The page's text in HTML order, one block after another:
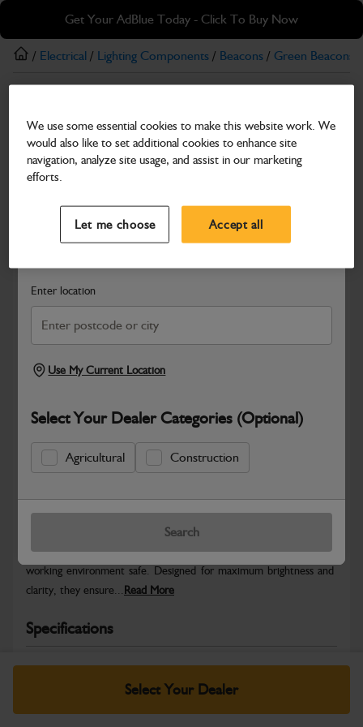
Skip
main
content
Skip
footer
Get Your AdBlue Today - Click To Buy Now
Search and select a dealer by entering your postcode or city to
Enter location
Use My Current Location
Select Your Dealer Categories (Optional)
Agricultural Construction
Search
/ Electrical / Lighting Components / Beacons / Green Beacons
12/24V Micro Green Beacon with Pole Mount
Part Number: 700/M0006
Compatible with
Safe & Secure Payments
Select Your Dealer
Warranty Details Return Policy
JCB Beacons provide high-visibility warning signals to keep your
working environment safe. Designed for maximum brightness and
clarity, they ensure...Read More
Specifications
No Data Available. Please call your dealer for product
We use some essential cookies to make this website work. We
would also like to set additional cookies to enhance site
navigation, analyze site usage, and assist in our marketing
efforts.
Let me choose Accept all